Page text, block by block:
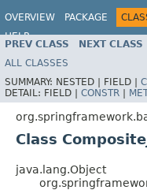
OVERVIEW PACKAGE
HELP
PREV CLASS NEXT CLASS
ALL CLASSES
SUMMARY: NESTED | FIELD |
DETAIL: FIELD | CONSTR |
Class
java.lang.Object